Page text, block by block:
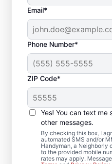
Email*
Phone Number*
ZIP Code*
Yes! You can text me
other messages.
By checking this box, I
automated SMS and/or
Handyman, a Neighborly
to the provided mobile
rates may apply.
Local Deck
Specialists